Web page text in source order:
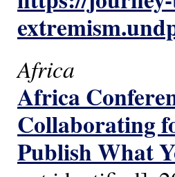
Africa
Africa
Collaborating
Publish What